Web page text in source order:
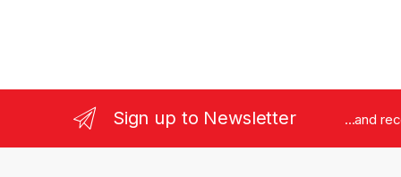
Sign up to Newsletter ...and